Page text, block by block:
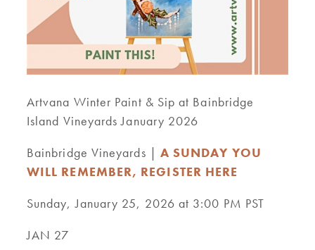
Artvana Winter Paint & Sip at Bainbridge
Island Vineyards January 2026
Bainbridge Vineyards | A SUNDAY YOU
WILL REMEMBER, REGISTER HERE
Sunday, January 25, 2026 at 3:00 PM PST
JAN 27